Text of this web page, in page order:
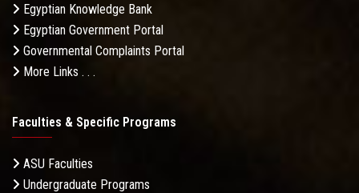
Egyptian Knowledge Bank
Egyptian Government Portal
Governmental Complaints Portal
More Links . . .
Faculties & Specific Programs
ASU Faculties
Undergraduate Programs